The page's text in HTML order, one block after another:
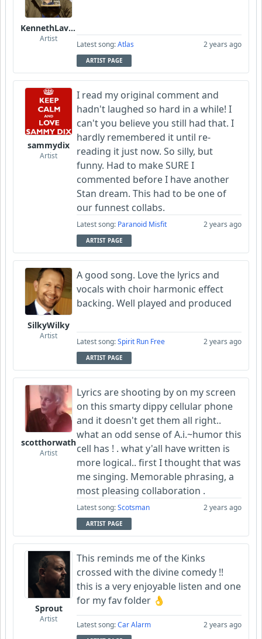
KennethLavrsen
Artist
Latest song:Atlas 2 years ago
ARTIST PAGE
sammydix
Artist
I read my original comment and
hadn't laughed so hard in a while! I
can't you believe you still had that. I
hardly remembered it until re-
reading it just now. So silly, but
funny. Had to make SURE I
commented before I have another
Stan dream. This had to be one of
our funnest collabs.
Latest song: Paranoid Misfit 2 years ago
ARTIST PAGE
SilkyWilky
Artist
A good song. Love the lyrics and
vocals with choir harmonic effect
backing. Well played and produced
Latest song:Spirit Run Free 2 years ago
ARTIST PAGE
scotthorwath
Artist
Lyrics are shooting by on my screen
on this smarty dippy cellular phone
and it doesn't get them all right..
what an odd sense of A.i.~humor this
cell has ! . what y'all have written is
more logical.. first I thought that was
me singing. Memorable phrasing, a
most pleasing collaboration .
Latest song:Scotsman 2 years ago
ARTIST PAGE
Sprout
Artist
This reminds me of the Kinks
crossed with the divine comedy !!
this is a very enjoyable listen and one
for my fav folder 👌
Latest song:Car Alarm 2 years ago